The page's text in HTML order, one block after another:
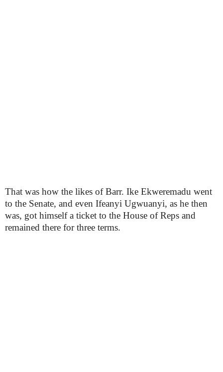
That was how the likes of Barr. Ike Ekweremadu went
to the Senate, and even Ifeanyi Ugwuanyi, as he then
was, got himself a ticket to the House of Reps and
remained there for three terms.